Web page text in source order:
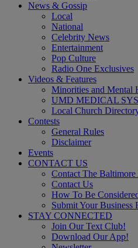
News & Gossip
Local
National
Celebrity News
Entertainment
Pop Culture
Radio One Exclusives
Videos & Features
Minorities and Mental
UMD MEDICAL
Local Church
Contests
General Rules
Disclaimer
Events
CONTACT US
Contact The
Contact Us
How To Be
Submit Your
STAY CONNECTED
Join Our Text Club!
Download Our App!